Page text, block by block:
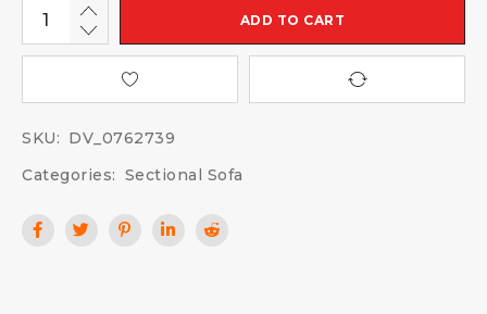
ADD TO CART
SKU: DV_0762739
Categories: Sectional Sofa